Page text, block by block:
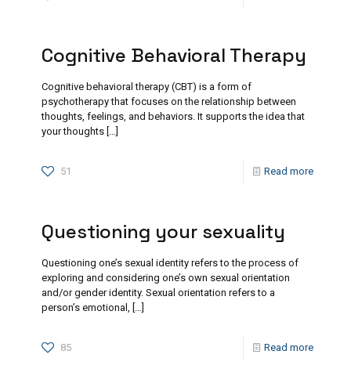
Cognitive Behavioral Therapy
Cognitive behavioral therapy (CBT) is a form of
psychotherapy that focuses on the relationship between
thoughts, feelings, and behaviors. It supports the idea that
your thoughts […]
51 Read more
Questioning your sexuality
Questioning one’s sexual identity refers to the process of
exploring and considering one’s own sexual orientation
and/or gender identity. Sexual orientation refers to a
person’s emotional, […]
85 Read more